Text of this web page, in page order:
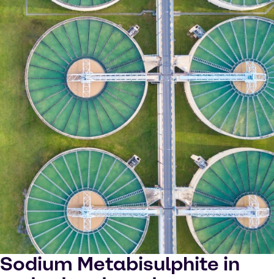
Sodium Metabisulphite in